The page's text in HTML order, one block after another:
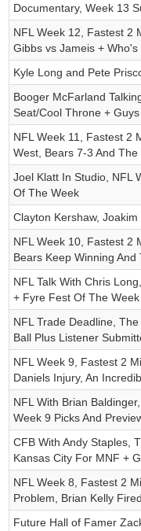
Documentary, Week 13
NFL Week 12, Fastest 2
Gibbs vs Jameis +
Kyle Long and Pete
Booger McFarland
Seat/Cool Throne +
NFL Week 11, Fastest 2
West, Bears 7-3 And
Joel Klatt In Studio, NFL
Of The Week
Clayton Kershaw,
NFL Week 10, Fastest 2
Bears Keep Winning
NFL Talk With Chris
+ Fyre Fest Of The Week
NFL Trade Deadline,
Ball Plus Listener
NFL Week 9, Fastest 2
Daniels Injury, An
NFL With Brian
Week 9 Picks And
CFB With Andy Staples,
Kansas City For MNF +
NFL Week 8, Fastest 2
Problem, Brian Kelly
Future Hall of Famer